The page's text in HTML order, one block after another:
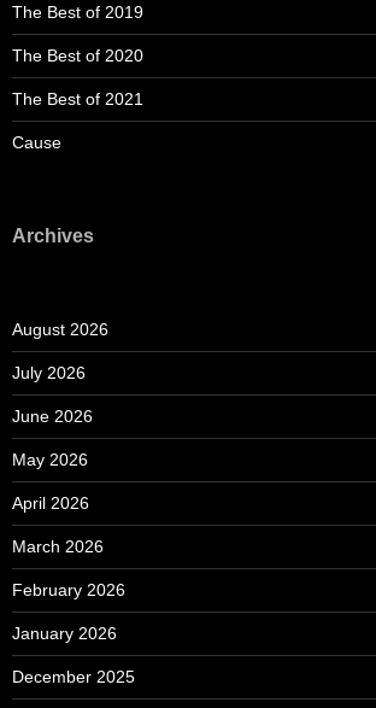
The Best of 2019
The Best of 2020
The Best of 2021
Cause
Archives
August 2026
July 2026
June 2026
May 2026
April 2026
March 2026
February 2026
January 2026
December 2025